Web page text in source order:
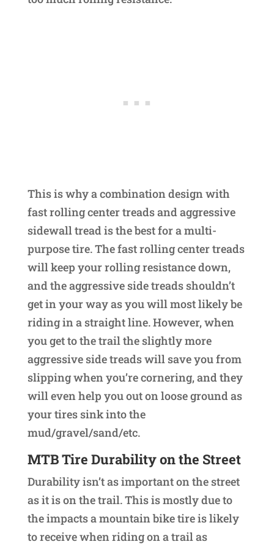
This is why a combination design with
fast rolling center treads and aggressive
sidewall tread is the best for a multi-
purpose tire. The fast rolling center treads
will keep your rolling resistance down,
and the aggressive side treads shouldn’t
get in your way as you will most likely be
riding in a straight line. However, when
you get to the trail the slightly more
aggressive side treads will save you from
slipping when you’re cornering, and they
will even help you out on loose ground as
your tires sink into the
mud/gravel/sand/etc.
MTB Tire Durability on the Street
Durability isn’t as important on the street
as it is on the trail. This is mostly due to
the impacts a mountain bike tire is likely
to receive when riding on a trail as